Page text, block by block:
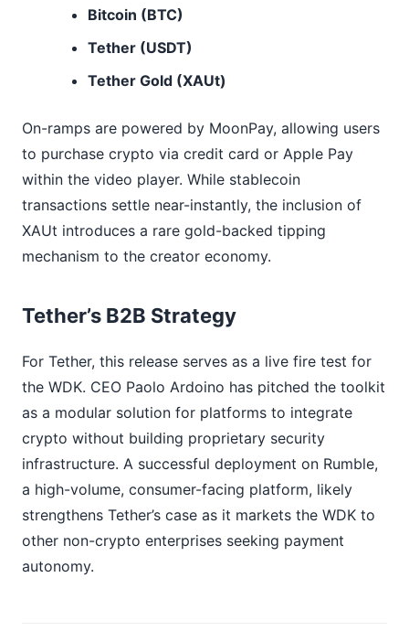
Bitcoin (BTC)
Tether (USDT)
Tether Gold (XAUt)
On-ramps are powered by MoonPay, allowing users
to purchase crypto via credit card or Apple Pay
within the video player. While stablecoin
transactions settle near-instantly, the inclusion of
XAUt introduces a rare gold-backed tipping
mechanism to the creator economy.
Tether’s B2B Strategy
For Tether, this release serves as a live fire test for
the WDK. CEO Paolo Ardoino has pitched the toolkit
as a modular solution for platforms to integrate
crypto without building proprietary security
infrastructure. A successful deployment on Rumble,
a high-volume, consumer-facing platform, likely
strengthens Tether’s case as it markets the WDK to
other non-crypto enterprises seeking payment
autonomy.